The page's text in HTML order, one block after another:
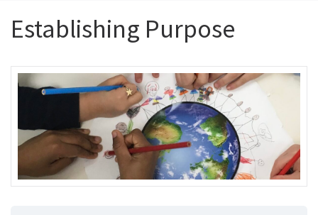
Establishing Purpose